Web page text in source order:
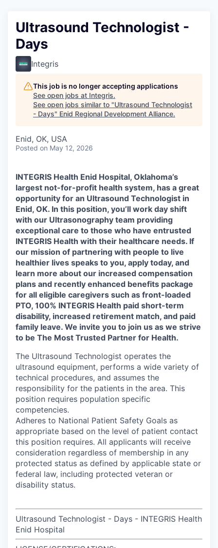
Ultrasound Technologist -
Days
Integris
This job is no longer accepting applications
See open jobs at Integris.
See open jobs similar to "Ultrasound Technologist
- Days" Enid Regional Development Alliance.
Enid, OK, USA
Posted on May 12, 2026
INTEGRIS Health Enid Hospital, Oklahoma’s
largest not-for-profit health system, has a great
opportunity for an Ultrasound Technologist in
Enid, OK. In this position, you’ll work day shift
with our Ultrasonography team providing
exceptional care to those who have entrusted
INTEGRIS Health with their healthcare needs. If
our mission of partnering with people to live
healthier lives speaks to you, apply today, and
learn more about our increased compensation
plans and recently enhanced benefits package
for all eligible caregivers such as front-loaded
PTO, 100% INTEGRIS Health paid short-term
disability, increased retirement match, and paid
family leave. We invite you to join us as we strive
to be The Most Trusted Partner for Health.
The Ultrasound Technologist operates the
ultrasound equipment, performs a wide variety of
technical procedures, and assumes the
responsibility for the patients in the area. This
position requires population specific
competencies.
Adheres to National Patient Safety Goals as
appropriate based on the level of patient contact
this position requires. All applicants will receive
consideration regardless of membership in any
protected status as defined by applicable state or
federal law, including protected veteran or
disability status.
Ultrasound Technologist - Days - INTEGRIS Health
Enid Hospital